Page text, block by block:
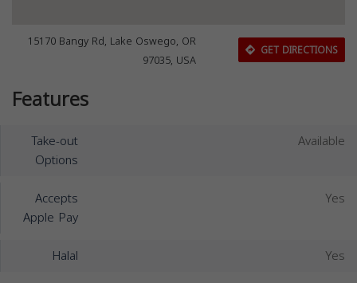
15170 Bangy Rd, Lake Oswego, OR
97035, USA
GET DIRECTIONS
Features
Take-out
Options
Available
Accepts
Apple Pay
Yes
Halal Yes